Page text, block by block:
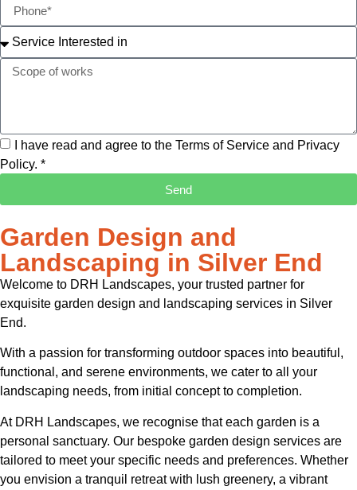
I have read and agree to the Terms of Service and Privacy
Policy. *
Send
Garden Design and
Landscaping in Silver End
Welcome to DRH Landscapes, your trusted partner for
exquisite garden design and landscaping services in Silver
End.
With a passion for transforming outdoor spaces into beautiful,
functional, and serene environments, we cater to all your
landscaping needs, from initial concept to completion.
At DRH Landscapes, we recognise that each garden is a
personal sanctuary. Our bespoke garden design services are
tailored to meet your specific needs and preferences. Whether
you envision a tranquil retreat with lush greenery, a vibrant